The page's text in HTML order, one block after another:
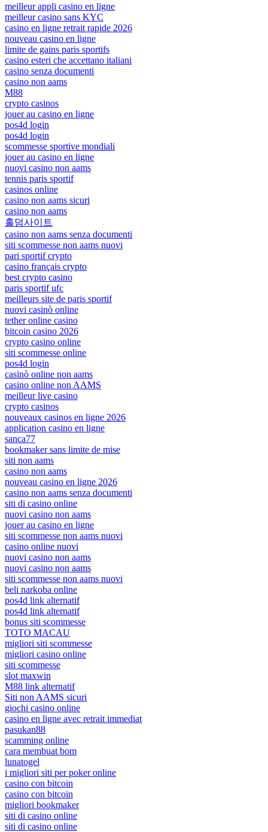
meilleur appli casino en ligne
meilleur casino sans KYC
casino en ligne retrait rapide 2026
nouveau casino en ligne
limite de gains paris sportifs
casino esteri che accettano italiani
casino senza documenti
casino non aams
M88
crypto casinos
jouer au casino en ligne
pos4d login
pos4d login
scommesse sportive mondiali
jouer au casino en ligne
nuovi casino non aams
tennis paris sportif
casinos online
casino non aams sicuri
casino non aams
홀덤사이트
casino non aams senza documenti
siti scommesse non aams nuovi
pari sportif crypto
casino français crypto
best crypto casino
paris sportif ufc
meilleurs site de paris sportif
nuovi casinò online
tether online casino
bitcoin casino 2026
crypto casino online
siti scommesse online
pos4d login
casinò online non aams
casino online non AAMS
meilleur live casino
crypto casinos
nouveaux casinos en ligne 2026
application casino en ligne
sanca77
bookmaker sans limite de mise
siti non aams
casino non aams
nouveau casino en ligne 2026
casino non aams senza documenti
siti di casino online
nuovi casino non aams
jouer au casino en ligne
siti scommesse non aams nuovi
casino online nuovi
nuovi casino non aams
nuovi casino non aams
siti scommesse non aams nuovi
beli narkoba online
pos4d link alternatif
pos4d link alternatif
bonus siti scommesse
TOTO MACAU
migliori siti scommesse
migliori casino online
siti scommesse
slot maxwin
M88 link alternatif
Siti non AAMS sicuri
giochi casino online
casino en ligne avec retrait immediat
pasukan88
scamming online
cara membuat bom
lunatogel
i migliori siti per poker online
casino con bitcoin
casino con bitcoin
migliori bookmaker
siti di casino online
siti di casino online